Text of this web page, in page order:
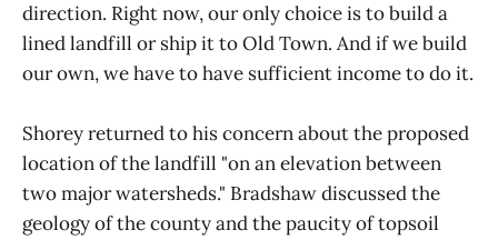
direction. Right now, our only choice is to build a
lined landfill or ship it to Old Town. And if we build
our own, we have to have sufficient income to do it.
Shorey returned to his concern about the proposed
location of the landfill "on an elevation between
two major watersheds." Bradshaw discussed the
geology of the county and the paucity of topsoil